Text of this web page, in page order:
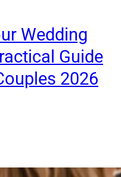
Wedding
Guide
2026